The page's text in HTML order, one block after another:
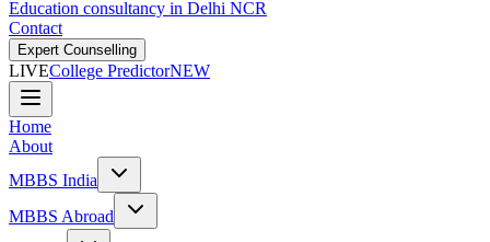
Education consultancy in Delhi NCR
Contact
Expert Counselling
LIVECollege PredictorNEW
Home
About
MBBS India
MBBS Abroad